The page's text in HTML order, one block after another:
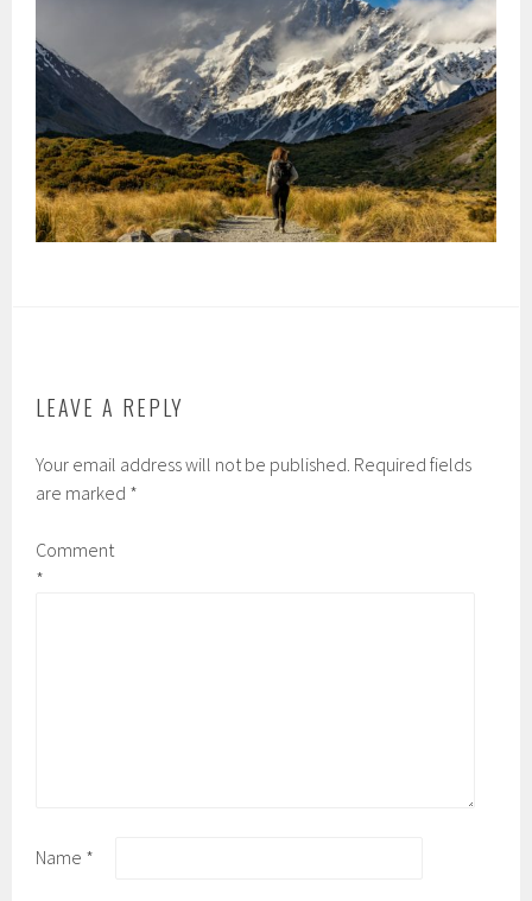
LEAVE A REPLY
Your email address will not be published. Required fields
are marked *
Comment
*
Name *